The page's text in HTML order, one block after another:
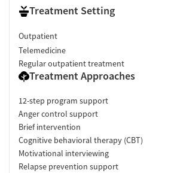
Treatment Setting
Outpatient
Telemedicine
Regular outpatient treatment
Treatment Approaches
12-step program support
Anger control support
Brief intervention
Cognitive behavioral therapy (CBT)
Motivational interviewing
Relapse prevention support